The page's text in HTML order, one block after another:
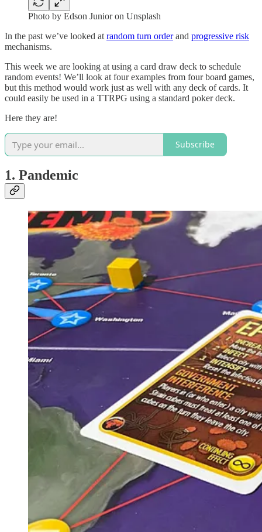
Photo by Edson Junior on Unsplash
In the past we’ve looked at random turn orderand progressive risk
mechanisms.
This week we are looking at using a card draw deck to schedule
random events! We’ll look at four examples from four board games,
but this method would work just as well with any deck of cards. It
could easily be used in a TTRPG using a standard poker deck.
Here they are!
Subscribe
1. Pandemic